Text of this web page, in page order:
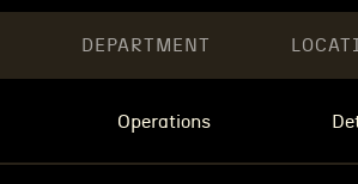
DEPARTMENT
Operations